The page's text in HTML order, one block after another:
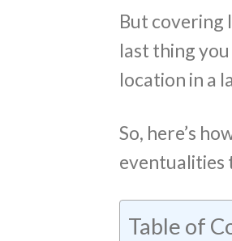
But covering
last thing
location in a
So, here’s
eventualities
Table of